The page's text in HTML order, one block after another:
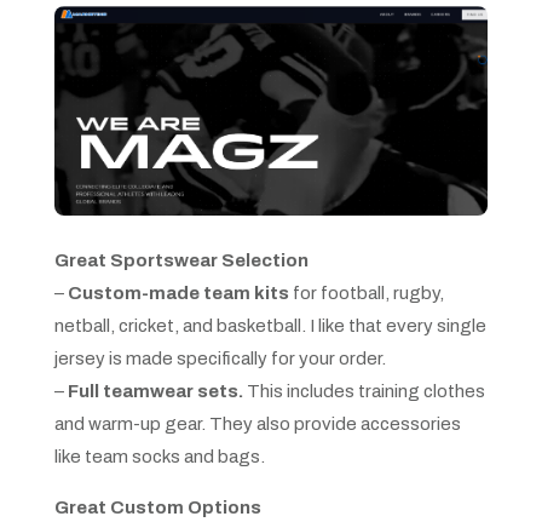
Great Sportswear Selection
– Custom-made team kits for football, rugby,
netball, cricket, and basketball. I like that every single
jersey is made specifically for your order.
– Full teamwear sets. This includes training clothes
and warm-up gear. They also provide accessories
like team socks and bags.
Great Custom Options